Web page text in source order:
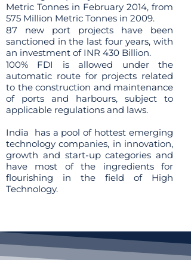
Metric Tonnes in February 2014, from
575 Million Metric Tonnes in 2009.
87 new port projects have been
sanctioned in the last four years, with
an investment of INR 430 Billion.
100% FDI is allowed under the
automatic route for projects related
to the construction and maintenance
of ports and harbours, subject to
applicable regulations and laws.
India has a pool of hottest emerging
technology companies, in innovation,
growth and start-up categories and
have most of the ingredients for
flourishing in the field of High
Technology.